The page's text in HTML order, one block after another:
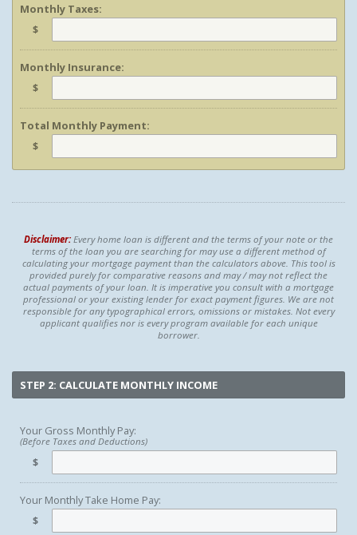
Monthly Taxes:
$
Monthly Insurance:
$
Total Monthly Payment:
$
Disclaimer: Every home loan is different and the terms of your note or the
terms of the loan you are searching for may use a different method of
calculating your mortgage payment than the calculators above. This tool is
provided purely for comparative reasons and may / may not reflect the
actual payments of your loan. It is imperative you consult with a mortgage
professional or your existing lender for exact payment figures. We are not
responsible for any typographical errors, omissions or mistakes. Not every
applicant qualifies nor is every program available for each unique
borrower.
STEP 2: CALCULATE MONTHLY INCOME
Your Gross Monthly Pay:
(Before Taxes and Deductions)
$
Your Monthly Take Home Pay:
$